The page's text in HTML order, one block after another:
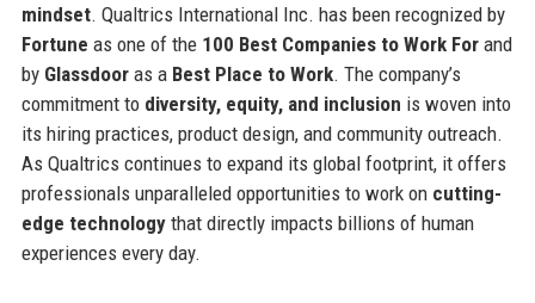
mindset. Qualtrics International Inc. has been recognized by
Fortune as one of the 100 Best Companies to Work Forand
by Glassdooras a Best Place to Work. The company’s
commitment to diversity, equity, and inclusion is woven into
its hiring practices, product design, and community outreach.
As Qualtrics continues to expand its global footprint, it offers
professionals unparalleled opportunities to work on cutting-
edge technologythat directly impacts billions of human
experiences every day.